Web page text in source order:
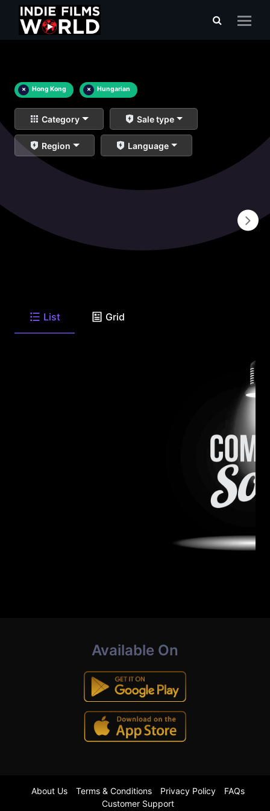
× Hong Kong × Hungarian
Category Sale type
Region Language
List Grid
Available On
About Us Terms & Conditions Privacy Policy
FAQs
Customer Support